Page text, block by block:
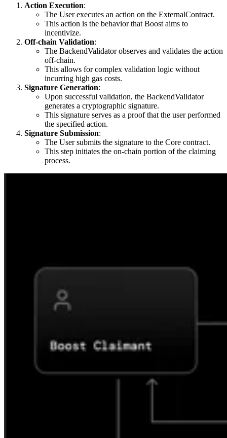
Action Execution:
The User executes an action on the ExternalContract.
This action is the behavior that Boost aims to
incentivize.
Off-chain Validation:
The BackendValidator observes and validates the action
off-chain.
This allows for complex validation logic without
incurring high gas costs.
Signature Generation:
Upon successful validation, the BackendValidator
generates a cryptographic signature.
This signature serves as a proof that the user performed
the specified action.
Signature Submission:
The User submits the signature to the Core contract.
This step initiates the on-chain portion of the claiming
process.